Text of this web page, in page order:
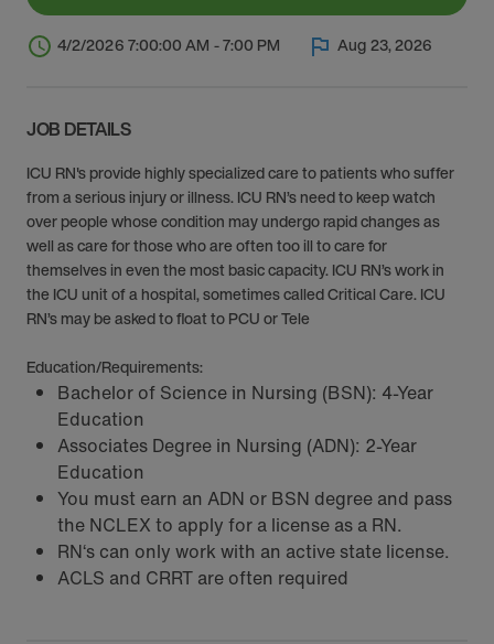
4/2/2026 7:00:00 AM - 7:00 PM Aug 23, 2026
JOB DETAILS
ICU RN's provide highly specialized care to patients who suffer
from a serious injury or illness. ICU RN’s need to keep watch
over people whose condition may undergo rapid changes as
well as care for those who are often too ill to care for
themselves in even the most basic capacity. ICU RN’s work in
the ICU unit of a hospital, sometimes called Critical Care. ICU
RN’s may be asked to float to PCU or Tele
Education/Requirements:
Bachelor of Science in Nursing (BSN): 4-Year
Education
Associates Degree in Nursing (ADN): 2-Year
Education
You must earn an ADN or BSN degree and pass
the NCLEX to apply for a license as a RN.
RN‘s can only work with an active state license.
ACLS and CRRT are often required